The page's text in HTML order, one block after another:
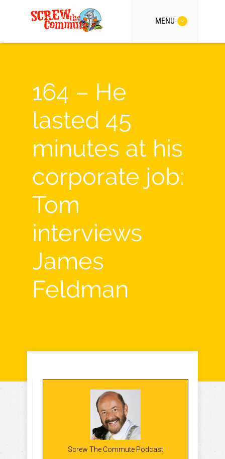
MENU
164 – He
lasted 45
minutes at his
corporate job:
Tom
interviews
James
Feldman
Screw The Commute Podcast